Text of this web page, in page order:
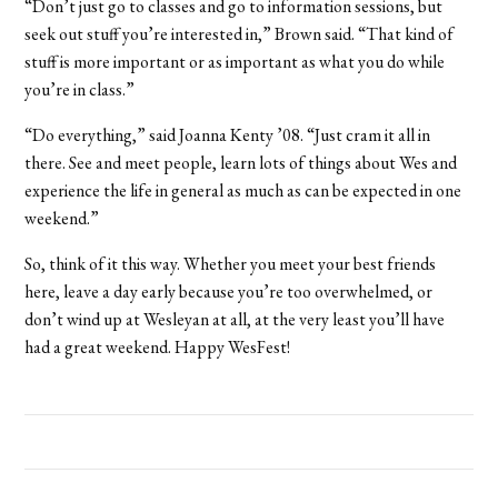
“Don’t just go to classes and go to information sessions, but
seek out stuff you’re interested in,” Brown said. “That kind of
stuff is more important or as important as what you do while
you’re in class.”
“Do everything,” said Joanna Kenty ’08. “Just cram it all in
there. See and meet people, learn lots of things about Wes and
experience the life in general as much as can be expected in one
weekend.”
So, think of it this way. Whether you meet your best friends
here, leave a day early because you’re too overwhelmed, or
don’t wind up at Wesleyan at all, at the very least you’ll have
had a great weekend. Happy WesFest!